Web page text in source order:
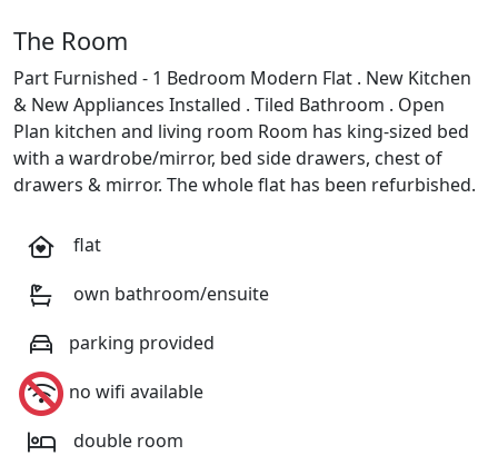
The Room
Part Furnished - 1 Bedroom Modern Flat . New Kitchen
& New Appliances Installed . Tiled Bathroom . Open
Plan kitchen and living room Room has king-sized bed
with a wardrobe/mirror, bed side drawers, chest of
drawers & mirror. The whole flat has been refurbished.
flat
own bathroom/ensuite
parking provided
no wifi available
double room